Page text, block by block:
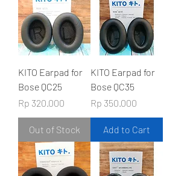
KITO Earpad for
Bose QC25
Price
Rp 320.000
Out of Stock
KITO Earpad for
Bose QC35
Price
Rp 350.000
Add to Cart